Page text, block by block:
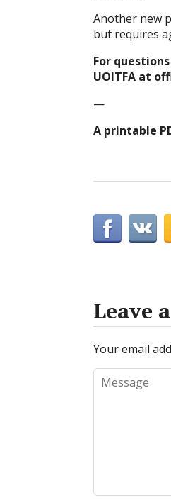
Another new
but requires
For
UOITFA at
—
A printable
Leave
Your email